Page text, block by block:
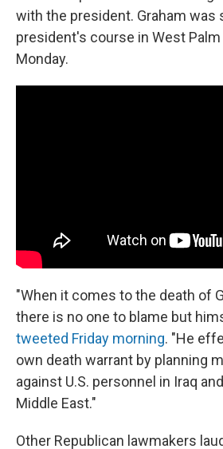
with the president. Graham was
president's course in West Palm
Monday.
"When it comes to the death of
there is no one to blame but
tweeted Friday morning. "He
own death warrant by planning
against U.S. personnel in Iraq
Middle East."
Other Republican lawmakers